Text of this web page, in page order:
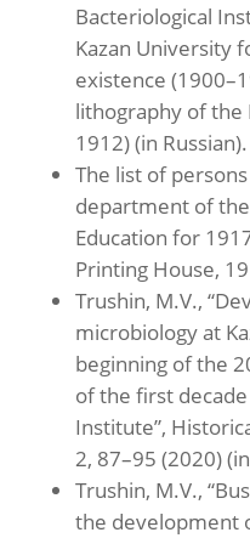
Bacteriological
Kazan University
existence
lithography of
1912) (in Russian).
The list of
department of
Education for
Printing House,
Trushin, M.V.,
microbiology at
beginning of the
of the first
Institute”,
2, 87–95 (2020)
Trushin, M.V.,
the development